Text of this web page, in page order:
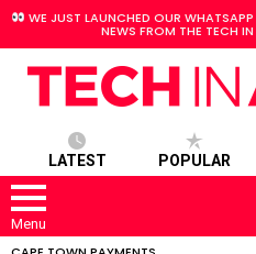
WE JUST LAUNCHED OUR
NEWS FROM THE TECH
LATEST POPULAR
Menu